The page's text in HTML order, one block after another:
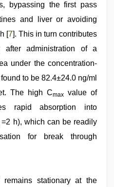
bypassing the first pass
and liver or avoiding
[ 7 ]. This in turn contributes
after administration of a
under the concentration-
to be 82.4±24.0 ng/ml
The high Cmax value of
rapid absorption into
=2 h), which can be readily
for break through
stationary at the